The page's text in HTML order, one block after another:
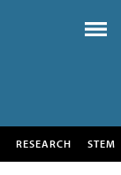
RESEARCH STEM